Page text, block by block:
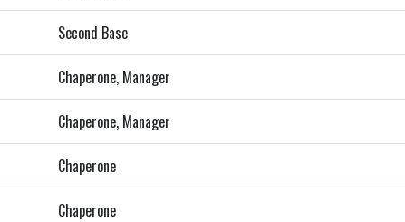
Second Base
Chaperone, Manager
Chaperone, Manager
Chaperone
Chaperone